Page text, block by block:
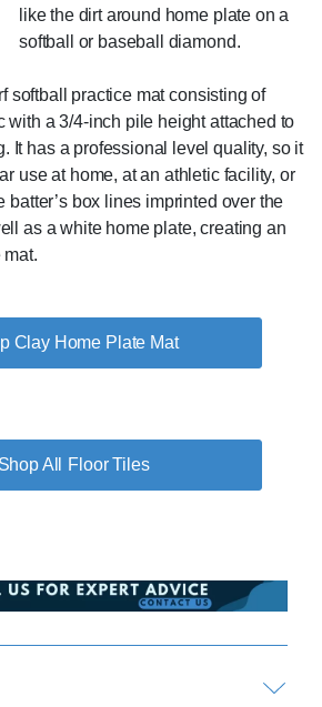
like the dirt around home plate on a
softball or baseball diamond.
softball practice mat consisting of
with a 3/4-inch pile height attached to
It has a professional level quality, so it
use at home, at an athletic facility, or
batter’s box lines imprinted over the
as a white home plate, creating an
Clay Home Plate Mat
Floor Tiles